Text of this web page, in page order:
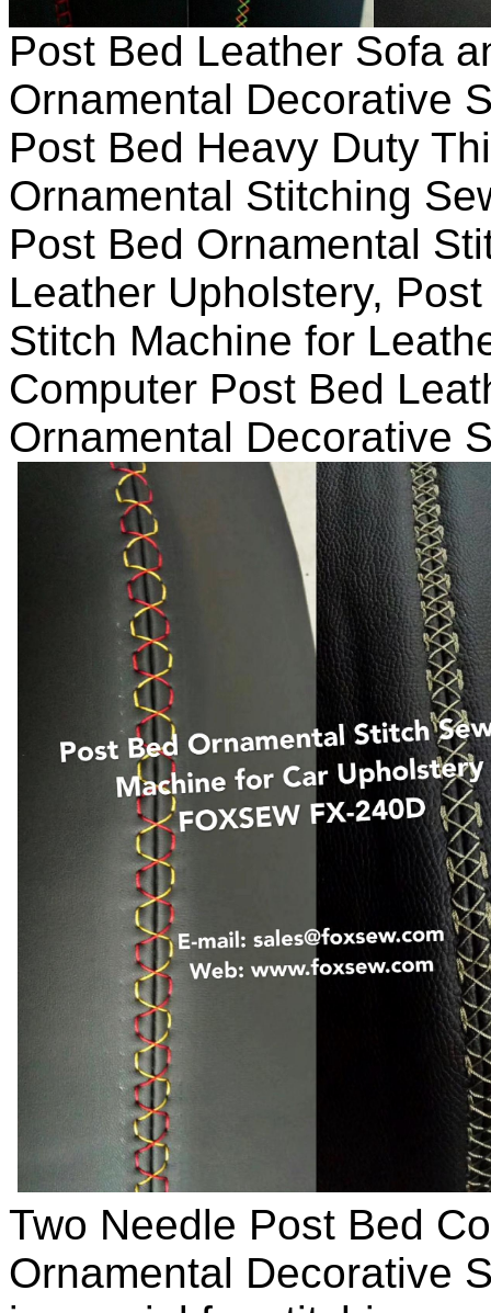
Post Bed Leather Sofa
Ornamental Decorative
Post Bed Heavy Duty
Ornamental Stitching
Post Bed Ornamental
Leather Upholstery,
Stitch Machine for
Computer Post Bed
Ornamental Decorative
Two Needle Post Bed
Ornamental Decorative